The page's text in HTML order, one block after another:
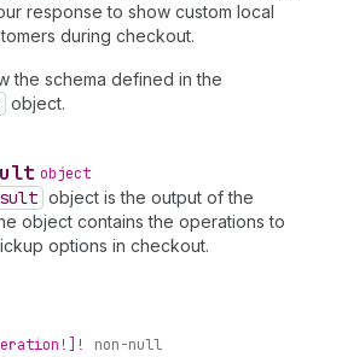
response to show custom local
during checkout.
the schema defined in the
object.
object
object is the output of the
object contains the operations to
options in checkout.
non-null